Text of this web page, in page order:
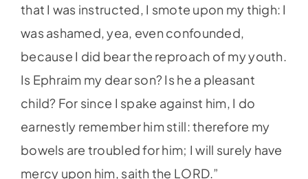
that I was instructed, I smote upon my thigh: I
was ashamed, yea, even confounded,
because I did bear the reproach of my youth.
Is Ephraim my dear son? Is he a pleasant
child? For since I spake against him, I do
earnestly remember him still: therefore my
bowels are troubled for him; I will surely have
mercy upon him, saith the LORD.”